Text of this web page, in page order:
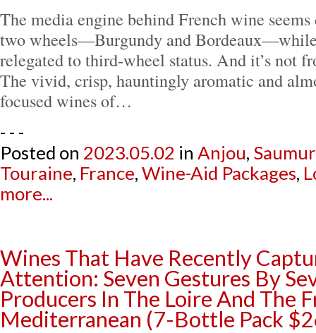
The media engine behind French wine
two wheels—Burgundy and
relegated to third-wheel status. And it’s not
The vivid, crisp, hauntingly aromatic and
focused wines of…
- - -
Posted on 2023.05.02 in Anjou,
Touraine, France,Wine-Aid Packages,
more...
Wines That Have Recently
Attention: Seven Gestures By
Producers In The Loire And The
Mediterranean (7-Bottle Pack